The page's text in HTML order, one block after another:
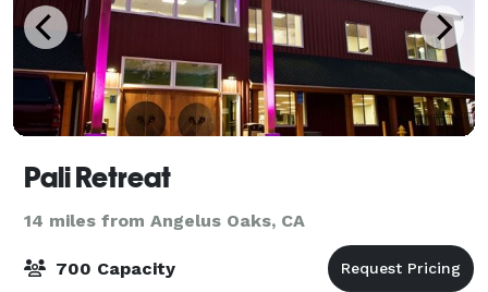
Pali Retreat
14 miles from Angelus Oaks, CA
700 Capacity